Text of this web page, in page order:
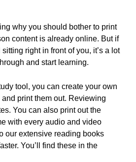
why you should bother to print
content is already online. But if
right in front of you, it’s a lot
and start learning.
tool, you can create your own
print them out. Reviewing
You can also print out the
with every audio and video
our extensive reading books
You’ll find these in the